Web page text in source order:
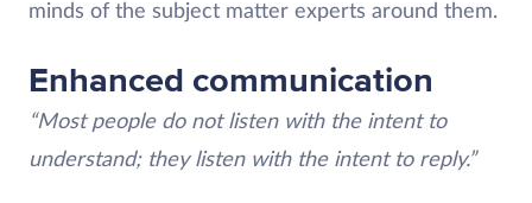
minds of the subject matter experts around them.
Enhanced communication
“Most people do not listen with the intent to
understand; they listen with the intent to reply.”